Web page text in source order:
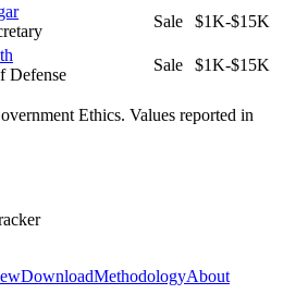
Sale
$1K-$15K
Defense
Sale $1K-$15K
Ethics. Values reported in
DownloadMethodologyAbout